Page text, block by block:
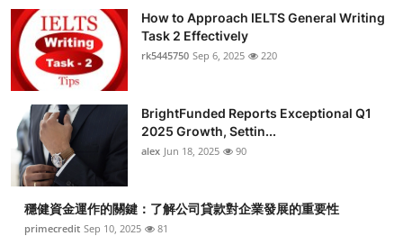
How to Approach IELTS General Writing
Task 2 Effectively
rk5445750 Sep 6, 2025 220
BrightFunded Reports Exceptional Q1
2025 Growth, Settin...
alex Jun 18, 2025 90
穩健資金運作的關鍵：了解公司貸款對企業發展的重要性
primecredit Sep 10, 2025 81